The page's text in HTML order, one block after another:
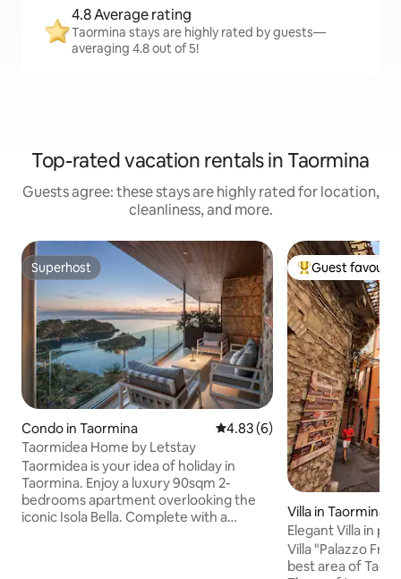
4.8 Average rating
Taormina stays are highly rated by guests—
averaging 4.8 out of 5!
Top-rated vacation rentals in Taormina
Guests agree: these stays are highly rated for location,
cleanliness, and more.
Superhost
Superhost
Condo in Taormina 4.83 out of 5 average rating,
4.83 (6)
Taormidea Home by Letstay
Taormidea is your idea of holiday in
Taormina. Enjoy a luxury 90sqm 2-
bedrooms apartment overlooking the
iconic Isola Bella. Complete with a
Top guest
Guest
Villa in Taormina
Elegant Villa in
Taormina
Villa "Palazzo Francesca" is
best area of